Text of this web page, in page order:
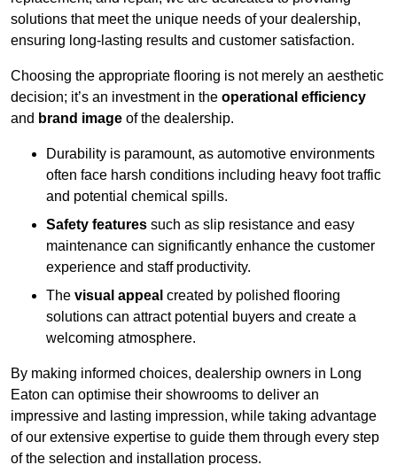
solutions that meet the unique needs of your dealership,
ensuring long-lasting results and customer satisfaction.
Choosing the appropriate flooring is not merely an aesthetic
decision; it’s an investment in the operational efficiency
and brand image of the dealership.
Durability is paramount, as automotive environments
often face harsh conditions including heavy foot traffic
and potential chemical spills.
Safety features such as slip resistance and easy
maintenance can significantly enhance the customer
experience and staff productivity.
The visual appeal created by polished flooring
solutions can attract potential buyers and create a
welcoming atmosphere.
By making informed choices, dealership owners in Long
Eaton can optimise their showrooms to deliver an
impressive and lasting impression, while taking advantage
of our extensive expertise to guide them through every step
of the selection and installation process.